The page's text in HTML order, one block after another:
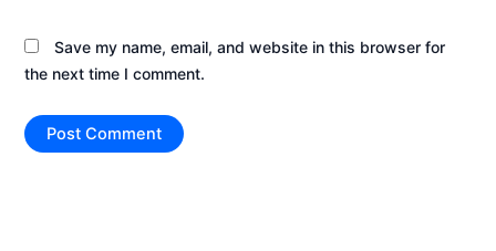
Save my name, email, and website in this browser for
the next time I comment.